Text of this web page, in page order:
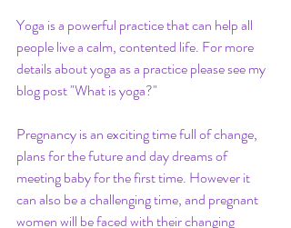
Yoga is a powerful practice that can help all
people live a calm, contented life. For more
details about yoga as a practice please see my
blog post "What is yoga?"
Pregnancy is an exciting time full of change,
plans for the future and day dreams of
meeting baby for the first time. However it
can also be a challenging time, and pregnant
women will be faced with their changing